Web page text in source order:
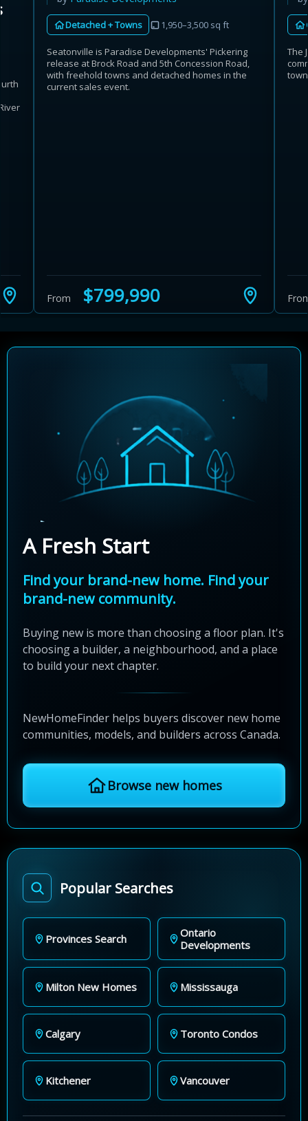
Detached + Towns 1,950–3,500 sq ft
Seatonville is Paradise Developments' Pickering
release at Brock Road and 5th Concession Road,
with freehold towns and detached homes in the
current sales event.
From $799,990
The
A Fresh Start
Find your brand-new home. Find your
brand-new community.
Buying new is more than choosing a floor plan. It's
choosing a builder, a neighbourhood, and a place
to build your next chapter.
NewHomeFinder helps buyers discover new home
communities, models, and builders across Canada.
Browse new homes
Popular Searches
Provinces Search
Ontario
Developments
Milton New Homes Mississauga
Calgary Toronto Condos
Kitchener Vancouver